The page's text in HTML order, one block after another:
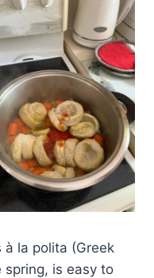
à la polita (Greek
is easy to